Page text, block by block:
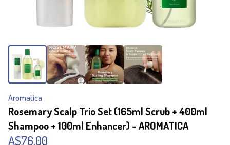
Aromatica
Rosemary Scalp Trio Set (165ml Scrub + 400ml
Shampoo + 100ml Enhancer) - AROMATICA
A$76.00